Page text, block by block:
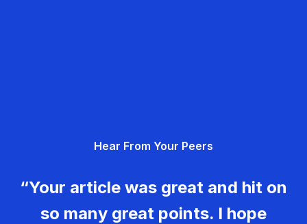
Hear From Your Peers
“Your article was great and hit on
so many great points. I hope